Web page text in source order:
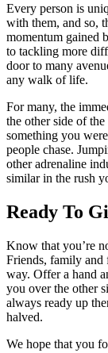
Every person is
with them, and so,
momentum gained
to tackling more
door to many
any walk of life.
For many, the
the other side of
something you
people chase.
other adrenaline
similar in the rush
Ready To
Know that you’re
Friends, family
way. Offer a hand
you over the other
always ready up
halved.
We hope that you